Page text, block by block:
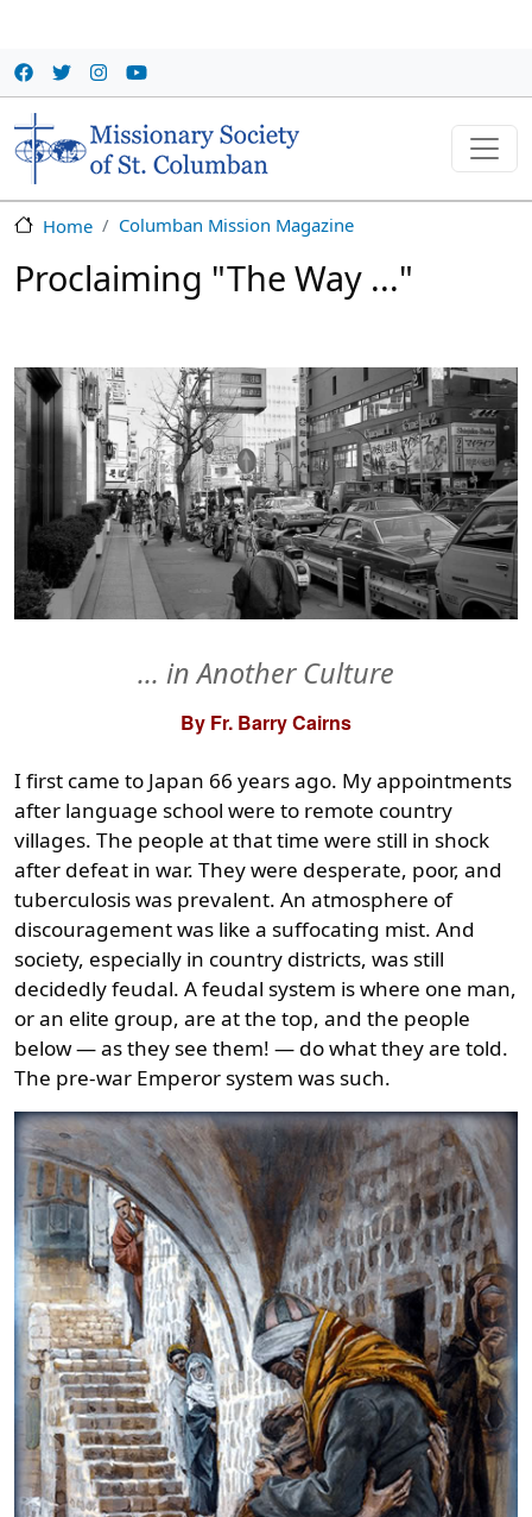
Home Columban Mission Magazine
Proclaiming "The Way ..."
... in Another Culture
By Fr. Barry Cairns
I first came to Japan 66 years ago. My appointments
after language school were to remote country
villages. The people at that time were still in shock
after defeat in war. They were desperate, poor, and
tuberculosis was prevalent. An atmosphere of
discouragement was like a suffocating mist. And
society, especially in country districts, was still
decidedly feudal. A feudal system is where one man,
or an elite group, are at the top, and the people
below — as they see them! — do what they are told.
The pre-war Emperor system was such.